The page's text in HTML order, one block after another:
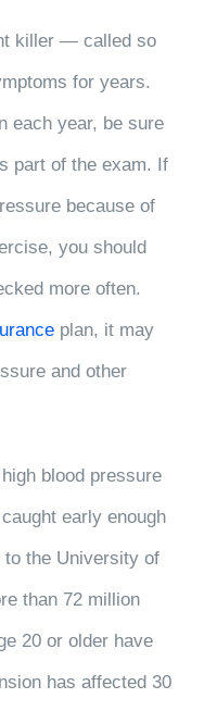
killer — called so
for years.
each year, be sure
part of the exam. If
because of
you should
more often.
plan, it may
and other
blood pressure
early enough
the University of
than 72 million
20 or older have
has affected 30